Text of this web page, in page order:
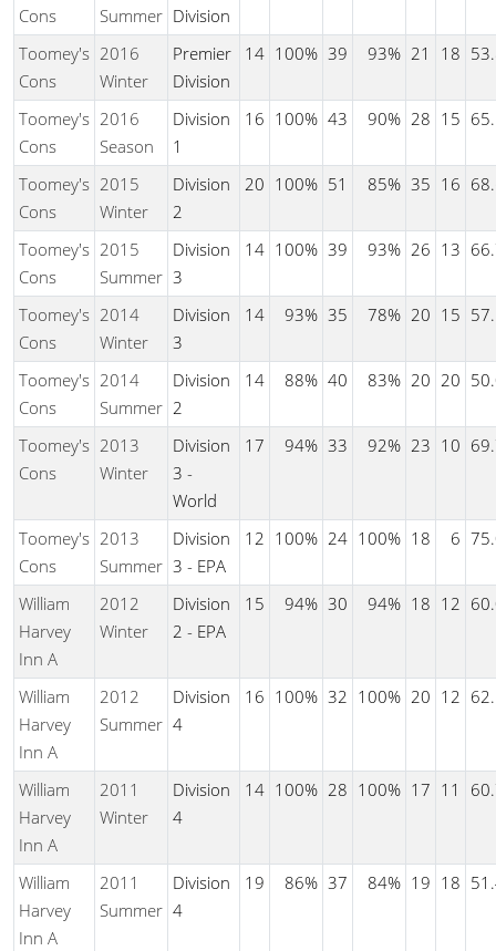
Cons
Summer Division
Toomey's
Cons
2016
Winter
Premier
Division
14 100% 39 93% 21 18
Toomey's
Cons
2016
Season
Division
1
16 100% 43 90% 28 15
Toomey's
Cons
2015
Winter
Division
2
20 100% 51 85% 35 16
Toomey's
Cons
2015
Summer
Division
3
14 100% 39 93% 26 13
Toomey's
Cons
2014
Winter
Division
3
14 93% 35 78% 20 15
Toomey's
Cons
2014
Summer
Division
2
14 88% 40 83% 20 20
Toomey's
Cons
2013
Winter
Division
3 -
World
17 94% 33 92% 23 10
Toomey's
Cons
2013
Summer
Division
3 - EPA
12 100% 24 100% 18 6
William
Harvey
Inn A
2012
Winter
Division
2 - EPA
15 94% 30 94% 18 12
William
Harvey
Inn A
2012
Summer
Division
4
16 100% 32 100% 20 12
William
Harvey
Inn A
2011
Winter
Division
4
14 100% 28 100% 17 11
William
Harvey
Inn A
2011
Summer
Division
4
19 86% 37 84% 19 18